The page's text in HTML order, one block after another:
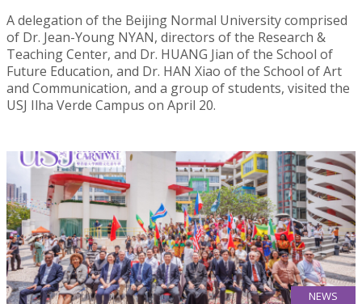
A delegation of the Beijing Normal University comprised
of Dr. Jean-Young NYAN, directors of the Research &
Teaching Center, and Dr. HUANG Jian of the School of
Future Education, and Dr. HAN Xiao of the School of Art
and Communication, and a group of students, visited the
USJ Ilha Verde Campus on April 20.
NEWS